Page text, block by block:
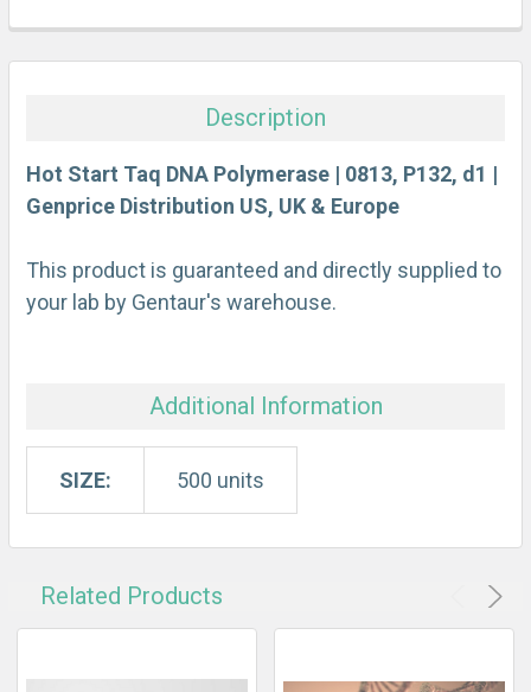
BOUGHT
ALL
SELECTED
TO CART
Description
Hot Start Taq DNA Polymerase | 0813, P132, d1 |
Genprice Distribution US, UK & Europe
This product is guaranteed and directly supplied to
your lab by Gentaur's warehouse.
Additional Information
SIZE: 500 units
Related Products